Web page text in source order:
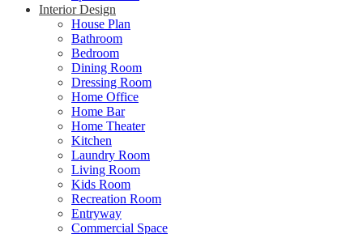
Interior Design
House Plan
Bathroom
Bedroom
Dining Room
Dressing Room
Home Office
Home Bar
Home Theater
Kitchen
Laundry Room
Living Room
Kids Room
Recreation Room
Entryway
Commercial Space